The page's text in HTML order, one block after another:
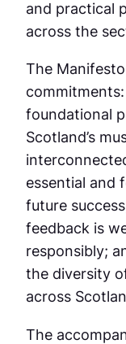
and practical
across the
The
foundational
Scotland’s
essential and
future
feedback is
responsibly;
the diversity
across
The